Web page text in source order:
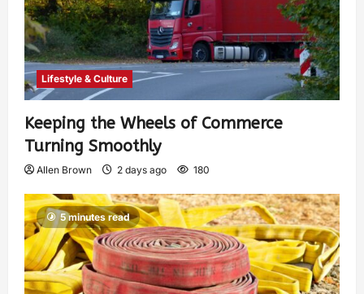
Lifestyle & Culture
Keeping the Wheels of Commerce
Turning Smoothly
Allen Brown 2 days ago 180
5 minutes read